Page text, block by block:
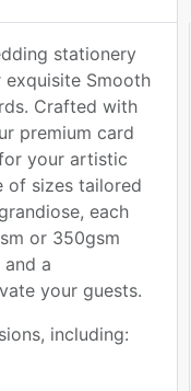
stationery
Smooth
Crafted with
premium card
your artistic
of sizes tailored
each
or 350gsm
a
your guests.
including: